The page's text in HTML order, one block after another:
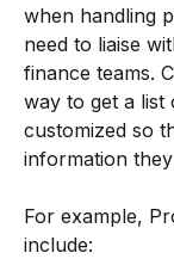
when handling
need to liaise
finance teams.
way to get a list
customized so
information
For example,
include: